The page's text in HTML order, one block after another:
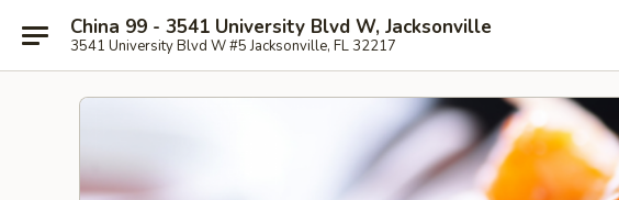
China 99 - 3541 University Blvd W, Jacksonville
3541 University Blvd W #5 Jacksonville, FL 32217